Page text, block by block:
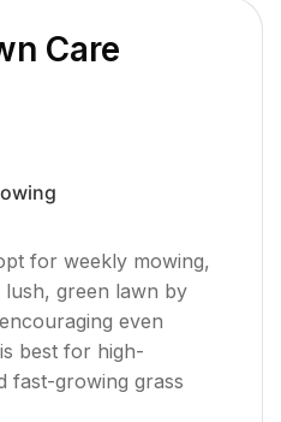
Care
for weekly mowing,
lush, green lawn by
even
best for high-
fast-growing grass